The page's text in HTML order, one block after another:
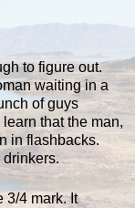
to figure out.
waiting in a
of guys
that the man,
in flashbacks.
3/4 mark. It